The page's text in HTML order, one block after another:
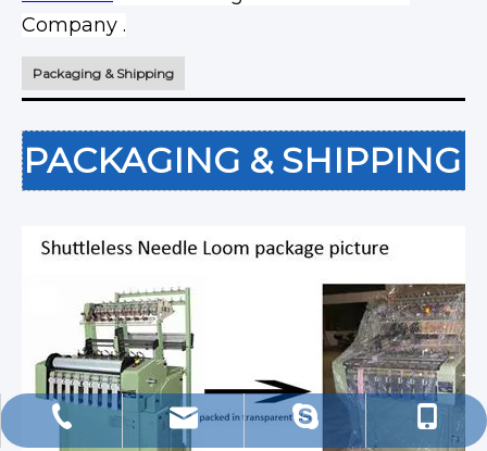
Company .
Packaging & Shipping
PACKAGING & SHIPPING
+86-13506096636
export@china-machinery.net.cn
d_tsao
+86-13506096636